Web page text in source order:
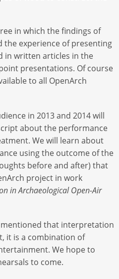
in which the findings of
the experience of presenting
in written articles in the
presentations. Of course
to all OpenArch
in 2013 and 2014 will
about the performance
We will learn about
using the outcome of the
before and after) that
project in work
in Archaeological Open-Air
that interpretation
it is a combination of
We hope to
to come.